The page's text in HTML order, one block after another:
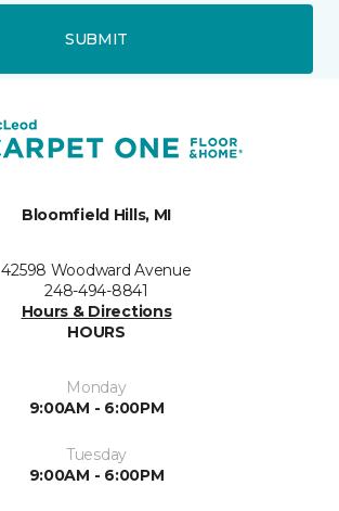
SUBMIT
Bloomfield Hills, MI
42598 Woodward Avenue
248-494-8841
Hours & Directions
HOURS
Monday
9:00AM - 6:00PM
Tuesday
9:00AM - 6:00PM